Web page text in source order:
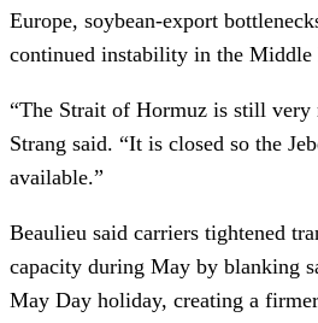
Europe, soybean-export
continued instability in the Middle
“The Strait of Hormuz is still very
Strang said. “It is closed so the
available.”
Beaulieu said carriers tightened
capacity during May by blanking
May Day holiday, creating a